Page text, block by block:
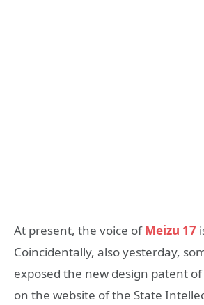
At present, the voice ofMeizu 17
Coincidentally, also yesterday,
exposed the new design patent
on the website of the State